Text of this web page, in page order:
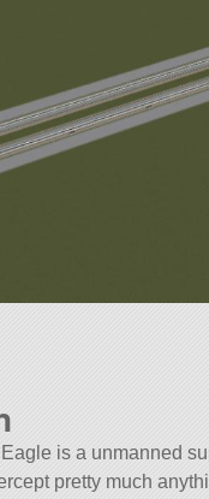
is a unmanned
pretty much